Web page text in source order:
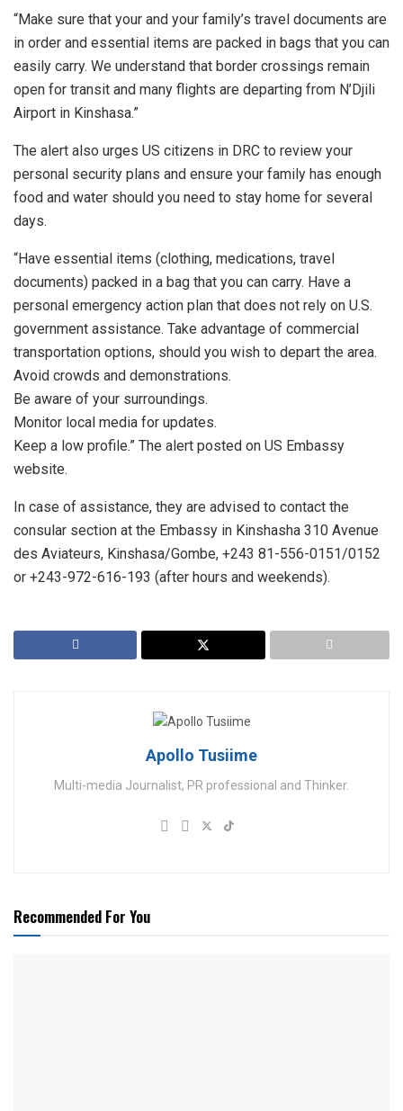
“Make sure that your and your family’s travel documents are
in order and essential items are packed in bags that you can
easily carry. We understand that border crossings remain
open for transit and many flights are departing from N’Djili
Airport in Kinshasa.”
The alert also urges US citizens in DRC to review your
personal security plans and ensure your family has enough
food and water should you need to stay home for several
days.
“Have essential items (clothing, medications, travel
documents) packed in a bag that you can carry. Have a
personal emergency action plan that does not rely on U.S.
government assistance. Take advantage of commercial
transportation options, should you wish to depart the area.
Avoid crowds and demonstrations.
Be aware of your surroundings.
Monitor local media for updates.
Keep a low profile.” The alert posted on US Embassy
website.
In case of assistance, they are advised to contact the
consular section at the Embassy in Kinshasha 310 Avenue
des Aviateurs, Kinshasa/Gombe, +243 81-556-0151/0152
or +243-972-616-193 (after hours and weekends).
Apollo Tusiime
Multi-media Journalist, PR professional and Thinker.
Recommended For You